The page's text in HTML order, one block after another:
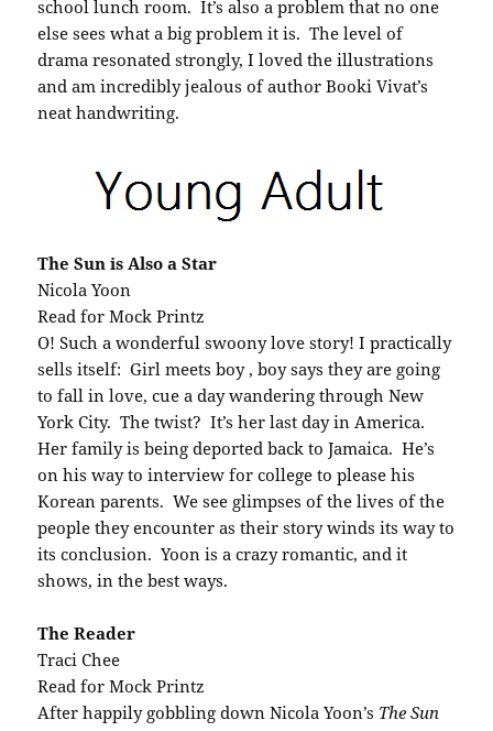
school lunch room. It’s also a problem that no one
else sees what a big problem it is. The level of
drama resonated strongly, I loved the illustrations
and am incredibly jealous of author Booki Vivat’s
neat handwriting.
The Sun is Also a Star
Nicola Yoon
Read for Mock Printz
O! Such a wonderful swoony love story! I practically
sells itself: Girl meets boy , boy says they are going
to fall in love, cue a day wandering through New
York City. The twist? It’s her last day in America.
Her family is being deported back to Jamaica. He’s
on his way to interview for college to please his
Korean parents. We see glimpses of the lives of the
people they encounter as their story winds its way to
its conclusion. Yoon is a crazy romantic, and it
shows, in the best ways.
The Reader
Traci Chee
Read for Mock Printz
After happily gobbling down Nicola Yoon’s The Sun